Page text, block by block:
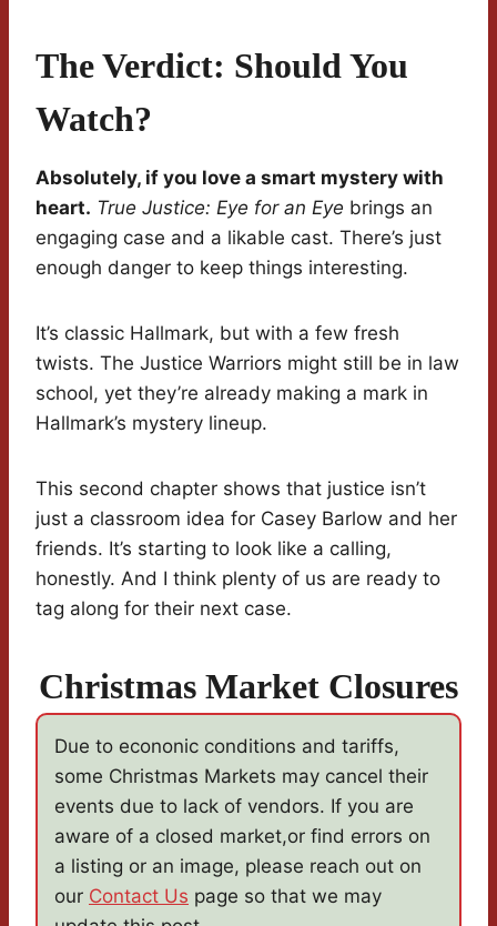
The Verdict: Should You
Watch?
Absolutely, if you love a smart mystery with
heart. True Justice: Eye for an Eye brings an
engaging case and a likable cast. There’s just
enough danger to keep things interesting.
It’s classic Hallmark, but with a few fresh
twists. The Justice Warriors might still be in law
school, yet they’re already making a mark in
Hallmark’s mystery lineup.
This second chapter shows that justice isn’t
just a classroom idea for Casey Barlow and her
friends. It’s starting to look like a calling,
honestly. And I think plenty of us are ready to
tag along for their next case.
Christmas Market Closures
Due to econonic conditions and tariffs,
some Christmas Markets may cancel their
events due to lack of vendors. If you are
aware of a closed market,or find errors on
a listing or an image, please reach out on
our Contact Us page so that we may